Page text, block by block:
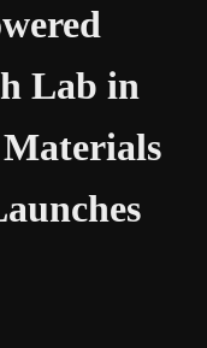
Lab in